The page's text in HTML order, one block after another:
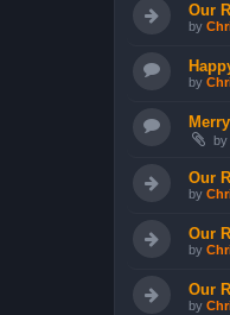
Our
by
by
by
Our
by
Our
by
Our
by